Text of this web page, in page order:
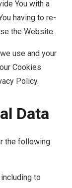
You with a
having to re-
the Website.
use and your
Cookies
Policy.
Data
the following
including to